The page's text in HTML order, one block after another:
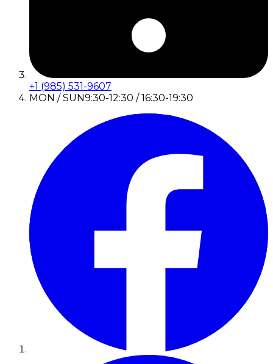
+1 (985) 531-9607
MON / SUN9:30-12:30 / 16:30-19:30